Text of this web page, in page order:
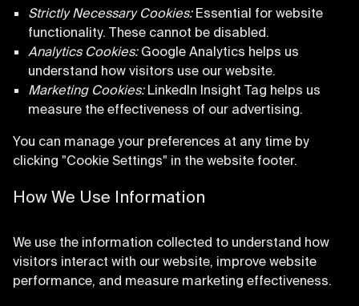
Strictly Necessary Cookies:Essential for website
functionality. These cannot be disabled.
Analytics Cookies:Google Analytics helps us
understand how visitors use our website.
Marketing Cookies:LinkedIn Insight Tag helps us
measure the effectiveness of our advertising.
You can manage your preferences at any time by
clicking "Cookie Settings" in the website footer.
How We Use Information
We use the information collected to understand how
visitors interact with our website, improve website
performance, and measure marketing effectiveness.